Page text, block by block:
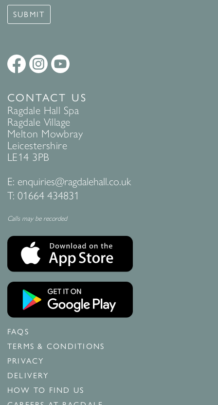
SUBMIT
CONTACT US
Ragdale Hall Spa
Ragdale Village
Melton Mowbray
Leicestershire
LE14 3PB
E: enquiries@ragdalehall.co.uk
T: 01664 434831
Calls may be recorded
FAQS
TERMS & CONDITIONS
PRIVACY
DELIVERY
HOW TO FIND US